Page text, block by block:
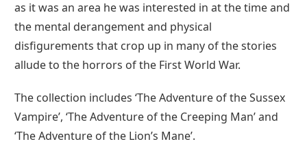
as it was an area he was interested in at the time and
the mental derangement and physical
disfigurements that crop up in many of the stories
allude to the horrors of the First World War.
The collection includes ‘The Adventure of the Sussex
Vampire’, ‘The Adventure of the Creeping Man’ and
‘The Adventure of the Lion’s Mane’.